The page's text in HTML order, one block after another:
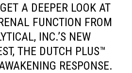
A DEEPER LOOK AT
FUNCTION FROM
INC.’S NEW
THE DUTCH PLUS™
RESPONSE.